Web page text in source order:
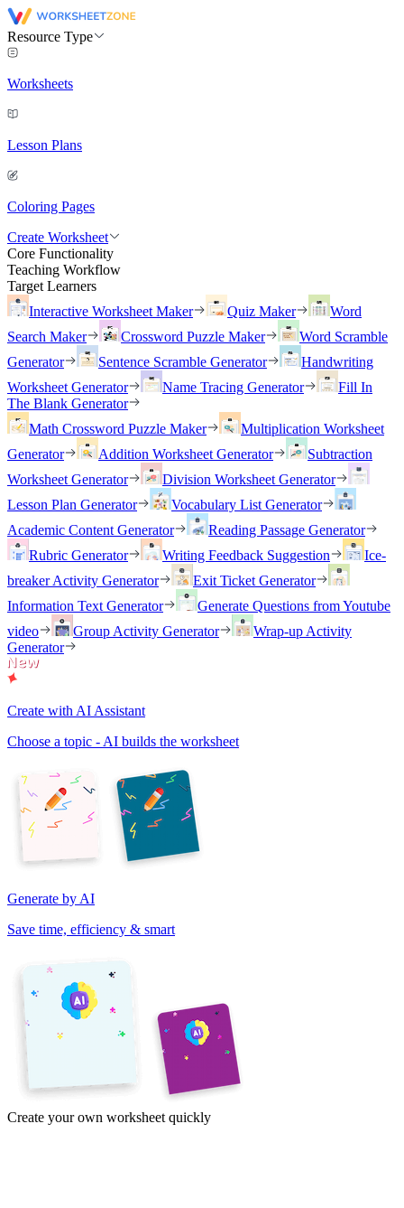
Resource Type
Worksheets
Lesson Plans
Coloring Pages
Create Worksheet
Core Functionality
Teaching Workflow
Target Learners
Interactive Worksheet Maker
Quiz Maker
Word
Search Maker
Crossword Puzzle Maker
Word Scramble
Generator
Sentence Scramble Generator
Handwriting
Worksheet Generator
Name Tracing Generator
Fill In
The Blank Generator
Math Crossword Puzzle Maker
Multiplication Worksheet
Generator
Addition Worksheet Generator
Subtraction
Worksheet Generator
Division Worksheet Generator
Lesson Plan Generator
Vocabulary List Generator
Academic Content Generator
Reading Passage Generator
Rubric Generator
Writing Feedback Suggestion
Ice-
breaker Activity Generator
Exit Ticket Generator
Information Text Generator
Generate Questions from Youtube
video
Group Activity Generator
Wrap-up Activity
Generator
Create with AI Assistant
Choose a topic - AI builds the worksheet
Generate by AI
Save time, efficiency & smart
Create your own worksheet quickly